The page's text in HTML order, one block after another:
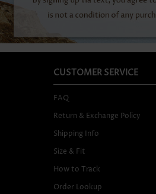
CUSTOMER SERVICE
FAQ
Return & Exchange Policy
Shipping Info
Size & Fit
How to Track
Order Lookup